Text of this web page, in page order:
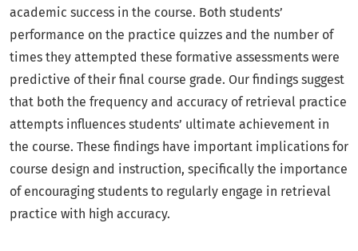
academic success in the course. Both students’
performance on the practice quizzes and the number of
times they attempted these formative assessments were
predictive of their final course grade. Our findings suggest
that both the frequency and accuracy of retrieval practice
attempts influences students’ ultimate achievement in
the course. These findings have important implications for
course design and instruction, specifically the importance
of encouraging students to regularly engage in retrieval
practice with high accuracy.